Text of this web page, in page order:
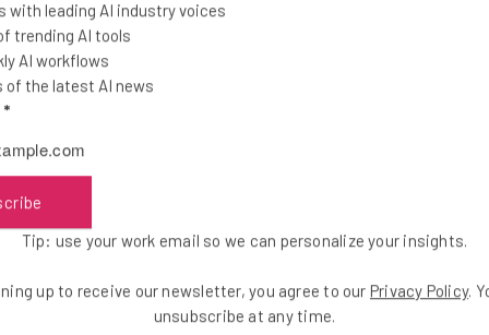
companies actually surveil their workers.
of employees’ computer screens, and 18%
of employers record audio and/or video of their
with leading AI industry voices
trending AI tools
AI workflows
of the latest AI news
*
Tip: use your work email so we can personalize your insights.
up to receive our newsletter, you agree to our Privacy Policy.
unsubscribe at any time.